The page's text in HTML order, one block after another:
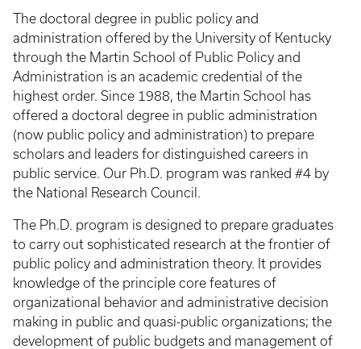
The doctoral degree in public policy and
administration offered by the University of Kentucky
through the Martin School of Public Policy and
Administration is an academic credential of the
highest order. Since 1988, the Martin School has
offered a doctoral degree in public administration
(now public policy and administration) to prepare
scholars and leaders for distinguished careers in
public service. Our Ph.D. program was ranked #4 by
the National Research Council.
The Ph.D. program is designed to prepare graduates
to carry out sophisticated research at the frontier of
public policy and administration theory. It provides
knowledge of the principle core features of
organizational behavior and administrative decision
making in public and quasi-public organizations; the
development of public budgets and management of